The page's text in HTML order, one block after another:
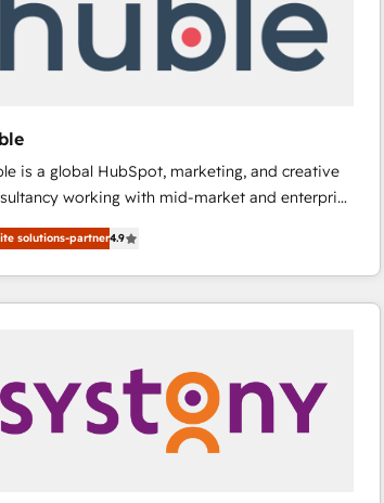
is a global HubSpot, marketing, and creative
working with mid-market and enterprise
beyond implementation, shaping
processes, and teams that turn
into a genuine growth engine. Named
Global Partner of the Year in 2024,
has built a track record that speaks for itself.
company, one operating model, delivering
offices and consulting teams in the UK, USA,
Germany, France, Belgium, Singapore, and
solutions-partner4.9